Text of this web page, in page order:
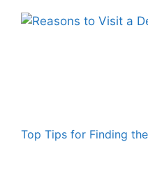
Top Tips for Finding